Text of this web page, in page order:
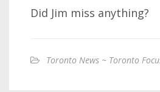
Did Jim miss anything?
Toronto News ~ Toronto